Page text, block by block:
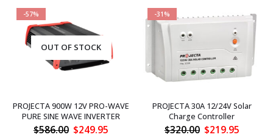
-57%
OUT OF STOCK
PROJECTA 900W 12V PRO-WAVE
PURE SINE WAVE INVERTER
$586.00 Original
$249.95
-31%
PROJECTA 30A 12/24V Solar
Charge Controller
$320.00 Original
$219.95